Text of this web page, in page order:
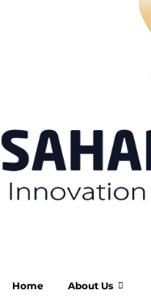
Home About Us